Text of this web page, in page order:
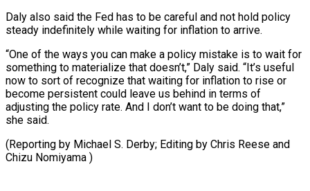
Daly also said the Fed has to be careful and not hold policy
steady indefinitely while waiting for inflation to arrive.
“One of the ways you can make a policy mistake is to wait for
something to materialize that doesn’t,” Daly said. “It’s useful
now to sort of recognize that waiting for inflation to rise or
become persistent could leave us behind in terms of
adjusting the policy rate. And I don’t want to be doing that,”
she said.
(Reporting by Michael S. Derby; Editing by Chris Reese and
Chizu Nomiyama )